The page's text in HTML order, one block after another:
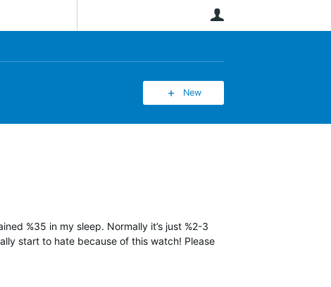
New
%35 in my sleep. Normally it’s just %2-3
start to hate because of this watch! Please